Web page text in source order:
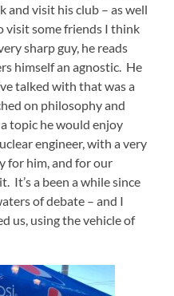
and visit his club – as well
visit some friends I think
sharp guy, he reads
himself an agnostic. He
talked with that was a
on philosophy and
topic he would enjoy
engineer, with a very
for him, and for our
It’s a been a while since
of debate – and I
us, using the vehicle of